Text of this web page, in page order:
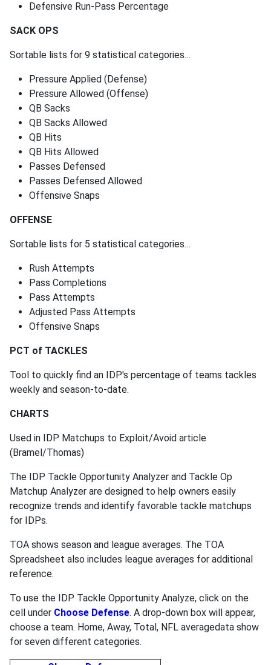
Defensive Run-Pass Percentage
SACK OPS
Sortable lists for 9 statistical categories…
Pressure Applied (Defense)
Pressure Allowed (Offense)
QB Sacks
QB Sacks Allowed
QB Hits
QB Hits Allowed
Passes Defensed
Passes Defensed Allowed
Offensive Snaps
OFFENSE
Sortable lists for 5 statistical categories…
Rush Attempts
Pass Completions
Pass Attempts
Adjusted Pass Attempts
Offensive Snaps
PCT of TACKLES
Tool to quickly find an IDP's percentage of teams tackles
weekly and season-to-date.
CHARTS
Used in IDP Matchups to Exploit/Avoid article
(Bramel/Thomas)
The IDP Tackle Opportunity Analyzer and Tackle Op
Matchup Analyzer are designed to help owners easily
recognize trends and identify favorable tackle matchups
for IDPs.
TOA shows season and league averages. The TOA
Spreadsheet also includes league averages for additional
reference.
To use the IDP Tackle Opportunity Analyze, click on the
cell under Choose Defense. A drop-down box will appear,
choose a team. Home, Away, Total, NFL averagedata show
for seven different categories.